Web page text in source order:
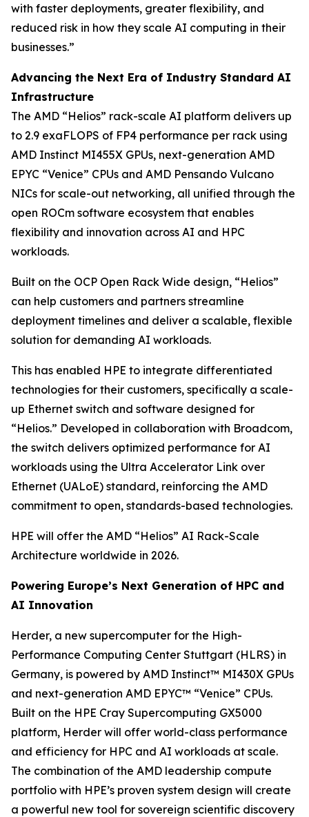
with faster deployments, greater flexibility, and
reduced risk in how they scale AI computing in their
businesses.”
Advancing the Next Era of Industry Standard AI
Infrastructure
The AMD “Helios” rack-scale AI platform delivers up
to 2.9 exaFLOPS of FP4 performance per rack using
AMD Instinct MI455X GPUs, next-generation AMD
EPYC “Venice” CPUs and AMD Pensando Vulcano
NICs for scale-out networking, all unified through the
open ROCm software ecosystem that enables
flexibility and innovation across AI and HPC
workloads.
Built on the OCP Open Rack Wide design, “Helios”
can help customers and partners streamline
deployment timelines and deliver a scalable, flexible
solution for demanding AI workloads.
This has enabled HPE to integrate differentiated
technologies for their customers, specifically a scale-
up Ethernet switch and software designed for
“Helios.” Developed in collaboration with Broadcom,
the switch delivers optimized performance for AI
workloads using the Ultra Accelerator Link over
Ethernet (UALoE) standard, reinforcing the AMD
commitment to open, standards-based technologies.
HPE will offer the AMD “Helios” AI Rack-Scale
Architecture worldwide in 2026.
Powering Europe’s Next Generation of HPC and
AI Innovation
Herder, a new supercomputer for the High-
Performance Computing Center Stuttgart (HLRS) in
Germany, is powered by AMD Instinct™ MI430X GPUs
and next-generation AMD EPYC™ “Venice” CPUs.
Built on the HPE Cray Supercomputing GX5000
platform, Herder will offer world-class performance
and efficiency for HPC and AI workloads at scale.
The combination of the AMD leadership compute
portfolio with HPE’s proven system design will create
a powerful new tool for sovereign scientific discovery